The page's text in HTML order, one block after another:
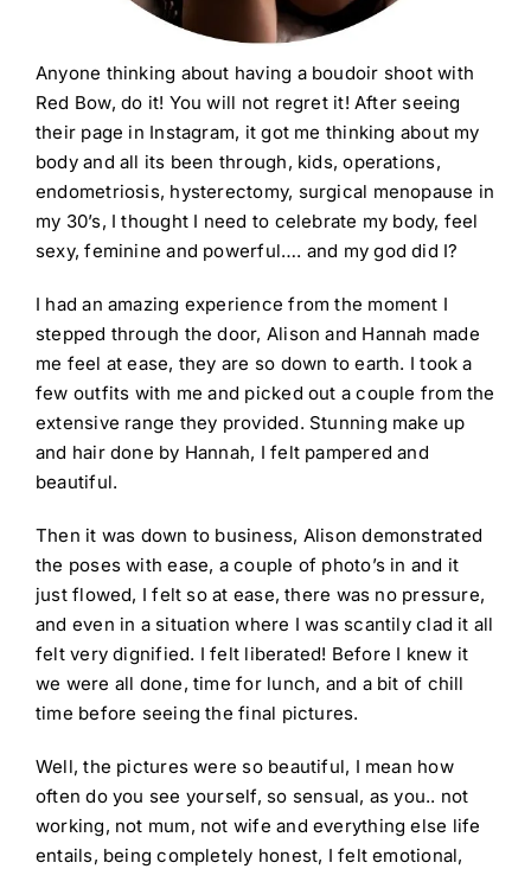
Anyone thinking about having a boudoir shoot with
Red Bow, do it! You will not regret it! After seeing
their page in Instagram, it got me thinking about my
body and all its been through, kids, operations,
endometriosis, hysterectomy, surgical menopause in
my 30’s, I thought I need to celebrate my body, feel
sexy, feminine and powerful…. and my god did I?
I had an amazing experience from the moment I
stepped through the door, Alison and Hannah made
me feel at ease, they are so down to earth. I took a
few outfits with me and picked out a couple from the
extensive range they provided. Stunning make up
and hair done by Hannah, I felt pampered and
beautiful.
Then it was down to business, Alison demonstrated
the poses with ease, a couple of photo’s in and it
just flowed, I felt so at ease, there was no pressure,
and even in a situation where I was scantily clad it all
felt very dignified. I felt liberated! Before I knew it
we were all done, time for lunch, and a bit of chill
time before seeing the final pictures.
Well, the pictures were so beautiful, I mean how
often do you see yourself, so sensual, as you.. not
working, not mum, not wife and everything else life
entails, being completely honest, I felt emotional,